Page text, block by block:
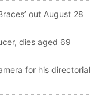
out August 28
dies aged 69
for his directorial